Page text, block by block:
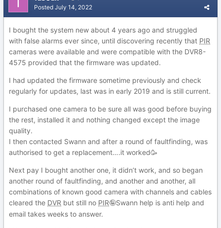
Posted July 14, 2022
I bought the system new about 4 years ago and struggled
with false alarms ever since, until discovering recently that PIR
cameras were available and were compatible with the DVR8-
4575 provided that the firmware was updated.
I had updated the firmware sometime previously and check
regularly for updates, last was in early 2019 and is still current.
I purchased one camera to be sure all was good before buying
the rest, installed it and nothing changed except the image
quality.
I then contacted Swann and after a round of faultfinding, was
authorised to get a replacement….it worked🥳
Next pay I bought another one, it didn’t work, and so began
another round of faultfinding, and another and another, all
combinations of known good camera with channels and cables
cleared the DVR but still no PIR🤪Swann help is anti help and
email takes weeks to answer.